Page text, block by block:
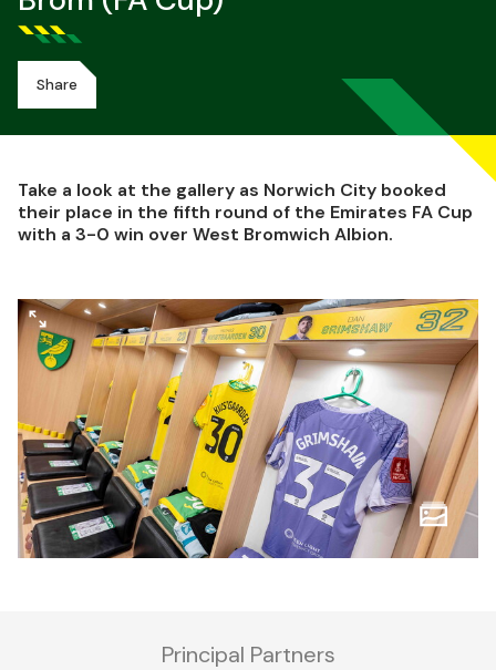
Share
Take a look at the gallery as Norwich City booked
their place in the fifth round of the Emirates FA Cup
with a 3-0 win over West Bromwich Albion.
Principal Partners